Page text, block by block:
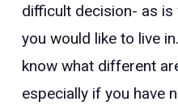
difficult decision- as is
you would like to live
know what different
especially if you have